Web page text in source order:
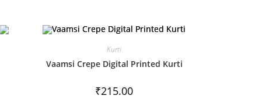
Kurti
Vaamsi Crepe Digital Printed Kurti
₹215.00